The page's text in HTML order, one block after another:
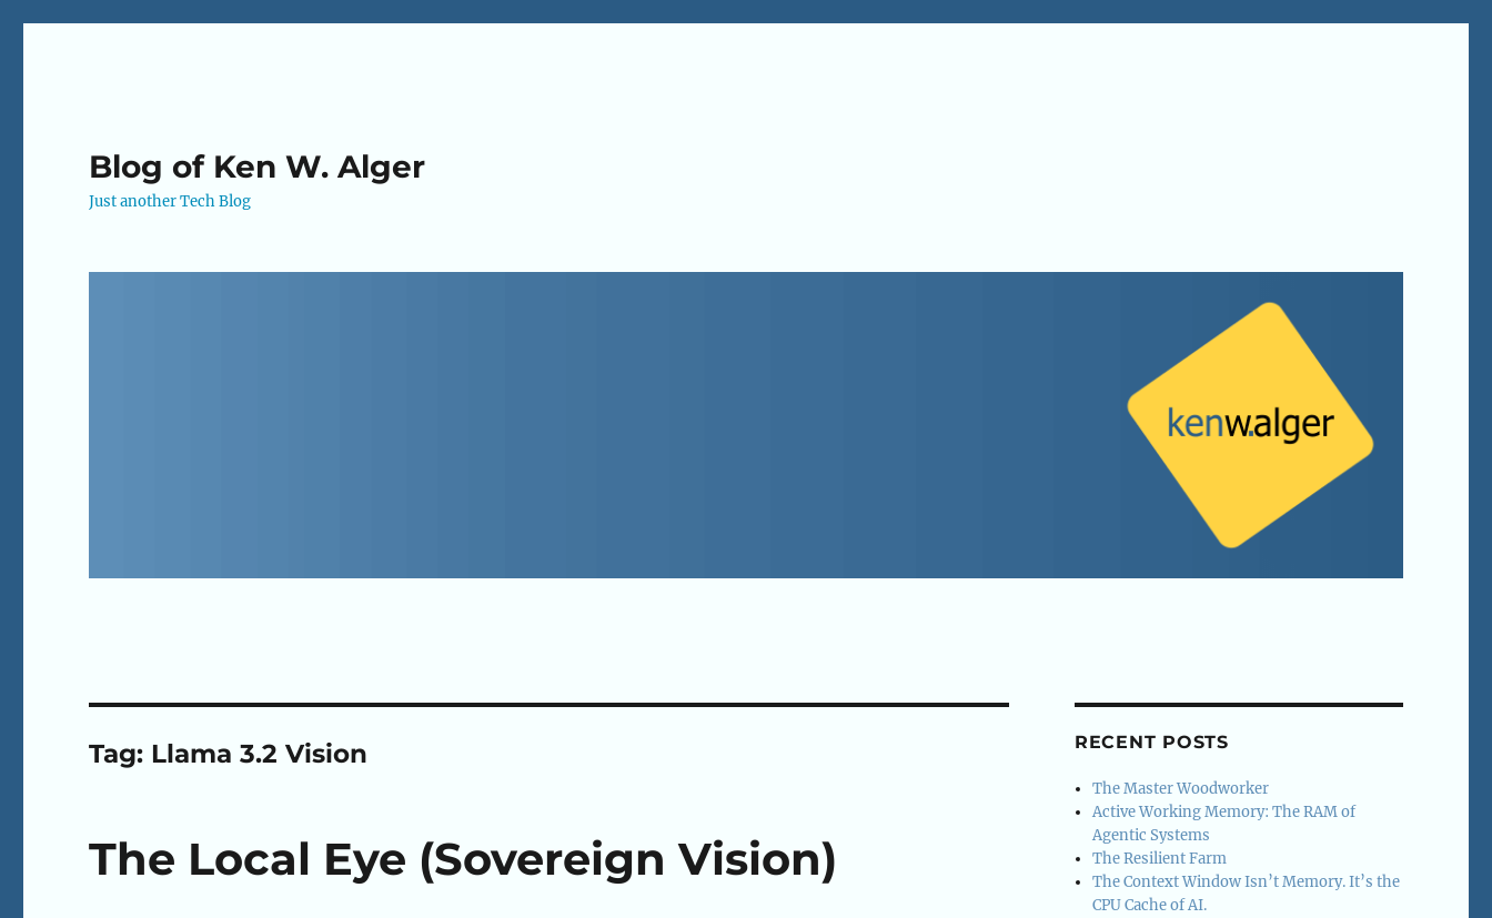
Blog of Ken W. Alger
Just another Tech Blog
Tag: Llama 3.2 Vision
The Local Eye (Sovereign Vision)
RECENT POSTS
The Master Woodworker
Active Working Memory: The RAM of
Agentic Systems
The Resilient Farm
The Context Window Isn’t Memory. It’s the
CPU Cache of AI.